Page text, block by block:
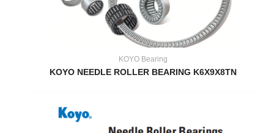
KOYO Bearing
KOYO NEEDLE ROLLER BEARING K6X9X8TN